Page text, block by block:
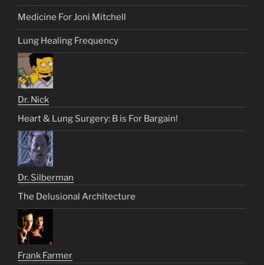
Medicine For Joni Mitchell
Lung Healing Frequency
Dr. Nick
Heart & Lung Surgery: B is For Bargain!
Dr. Silberman
The Delusional Architecture
Frank Farmer